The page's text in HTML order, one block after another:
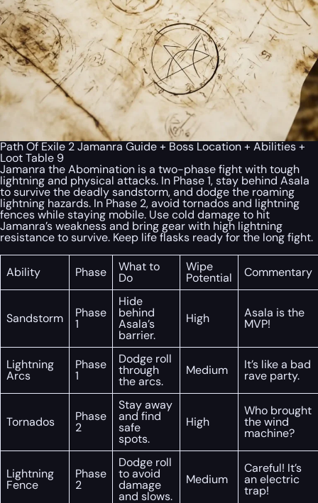
Path Of Exile 2 Jamanra Guide + Boss Location + Abilities +
Loot Table 9
Jamanra the Abomination is a two-phase fight with tough
lightning and physical attacks. In Phase 1, stay behind Asala
to survive the deadly sandstorm, and dodge the roaming
lightning hazards. In Phase 2, avoid tornados and lightning
fences while staying mobile. Use cold damage to hit
Jamanra’s weakness and bring gear with high lightning
resistance to survive. Keep life flasks ready for the long fight.
Ability Phase What to
Do
Wipe
Potential Commentary
Sandstorm Phase
1
Hide
behind
Asala’s
barrier.
High Asala is the
MVP!
Lightning
Arcs
Phase
1
Dodge roll
through
the arcs.
Medium It’s like a bad
rave party.
Tornados Phase
2
Stay away
and find
safe
spots.
High
Who brought
the wind
machine?
Lightning
Fence
Phase
2
Dodge roll
to avoid
damage
and slows.
Medium
Careful! It’s
an electric
trap!